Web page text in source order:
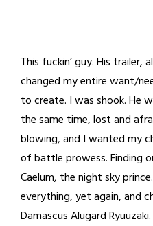
This fuckin’ guy. His trailer,
changed my entire want/
to create. I was shook. He
the same time, lost and
blowing, and I wanted my
of battle prowess. Finding
Caelum, the night sky
everything, yet again, and
Damascus Alugard Ryuuzaki.